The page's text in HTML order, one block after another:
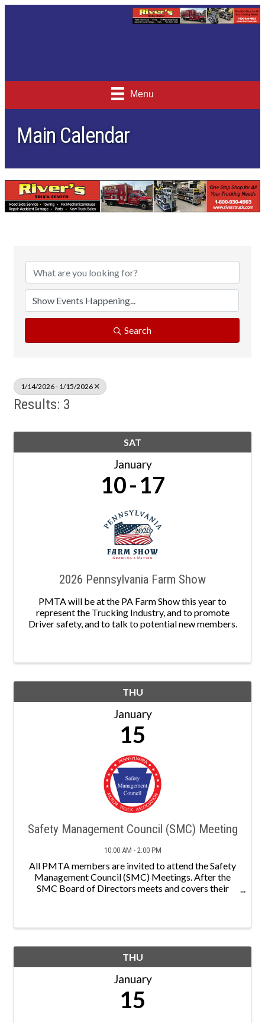
Menu
Main Calendar
Search
1/14/2026 - 1/15/2026
Results: 3
SAT
January
10 17
2026 Pennsylvania Farm Show
PMTA will be at the PA Farm Show this year to
represent the Trucking Industry, and to promote
Driver safety, and to talk to potential new members.
THU
January
15
Safety Management Council (SMC) Meeting
10:00 AM - 2:00 PM
All PMTA members are invited to attend the Safety
Management Council (SMC) Meetings. After the
SMC Board of Directors meets and covers their
THU
January
15